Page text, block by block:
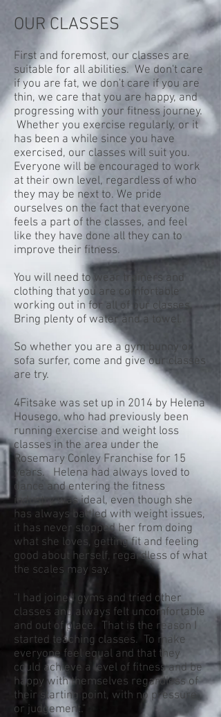
OUR CLASSES
First and foremost, our classes are
suitable for all abilities. We don't care
if you are fat, we don't care if you are
thin, we care that you are happy, and
progressing with your fitness journey.
Whether you exercise regularly, or it
has been a while since you have
exercised, our classes will suit you.
Everyone will be encouraged to work
at their own level, regardless of who
they may be next to. We pride
ourselves on the fact that everyone
feels a part of the classes, and feel
like they have done all they can to
improve their fitness.
You will need to wear trainers and
clothing that you are comfortable
working out in for all of our classes.
Bring plenty of water and a towel.
So whether you are a gym bunny or
sofa surfer, come and give our classes
are try.
4Fitsake was set up in 2014 by Helena
Housego, who had previously been
running exercise and weight loss
classes in the area under the
Rosemary Conley Franchise for 15
years. Helena had always loved to
dance and entering the fitness
industry was ideal, even though she
has always battled with weight issues,
it has never stopped her from doing
what she loves, getting fit and feeling
good about herself, regardless of what
the scales may say.
"I had joined gyms and tried other
classes and always felt uncomfortable
and out of place. That is the reason I
started teaching classes. To make
everyone feel equal and that they
could achieve a level of fitness and be
happy with themselves regardless of
their starting point, with no pressure
or judgement."